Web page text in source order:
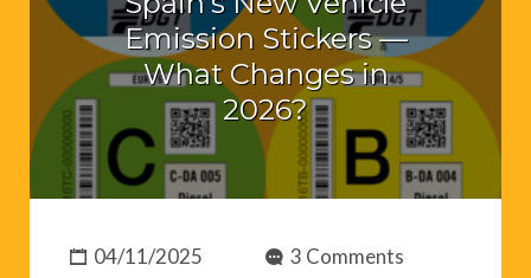
Emission Stickers —
What Changes in
2026?
04/11/2025 3 Comments